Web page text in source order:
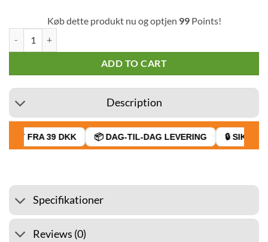
Køb dette produkt nu og optjen 99Points!
ADD TO CART
Description
FRA 39 DKK 📦 DAG-TIL-DAG LEVERING 🔒 SIKKER
Specifikationer
Reviews (0)